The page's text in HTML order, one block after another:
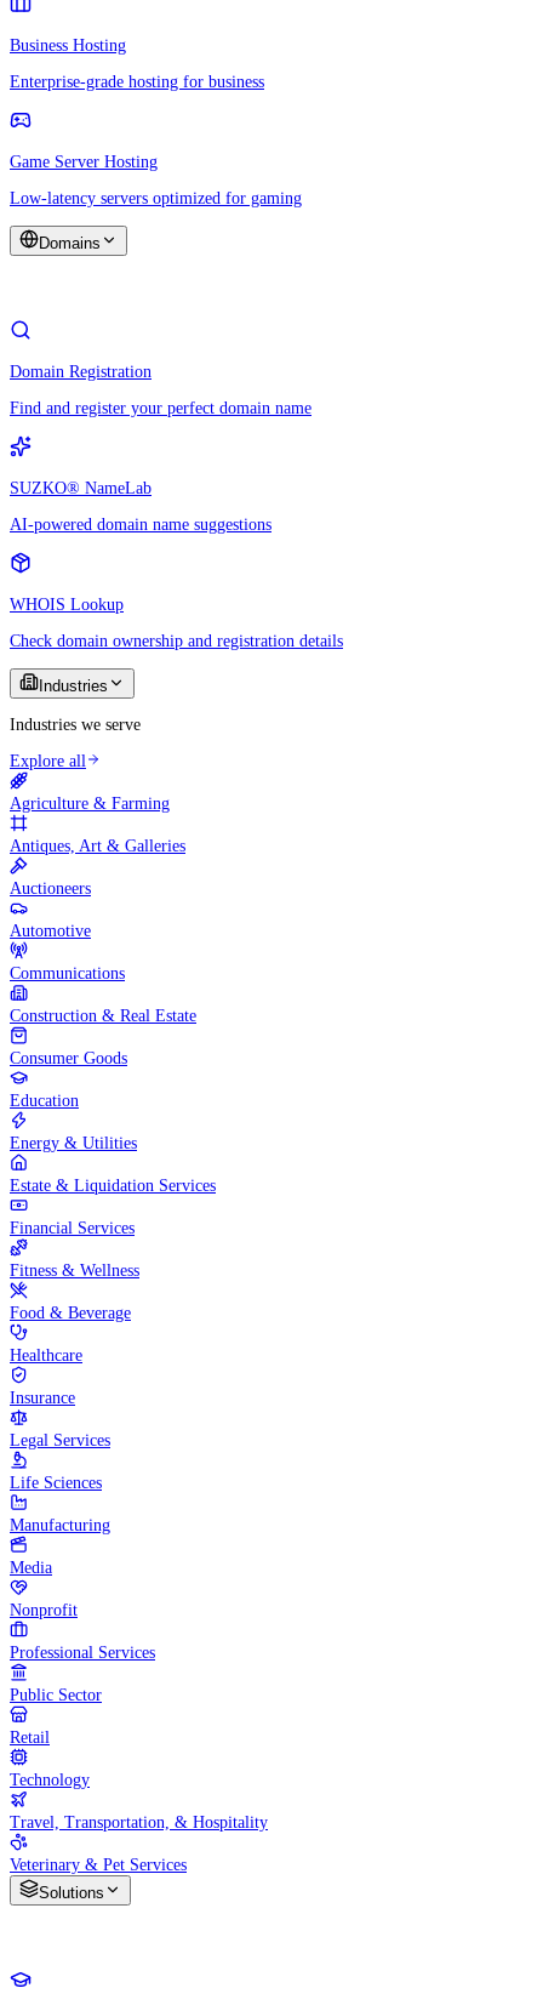
Business Hosting
Enterprise-grade hosting for business
Game Server Hosting
Low-latency servers optimized for gaming
Domains
Domain Registration
Find and register your perfect domain name
SUZKO® NameLab
AI-powered domain name suggestions
WHOIS Lookup
Check domain ownership and registration details
Industries
Industries we serve
Explore all
Agriculture & Farming
Antiques, Art & Galleries
Auctioneers
Automotive
Communications
Construction & Real Estate
Consumer Goods
Education
Energy & Utilities
Estate & Liquidation Services
Financial Services
Fitness & Wellness
Food & Beverage
Healthcare
Insurance
Legal Services
Life Sciences
Manufacturing
Media
Nonprofit
Professional Services
Public Sector
Retail
Technology
Travel, Transportation, & Hospitality
Veterinary & Pet Services
Solutions